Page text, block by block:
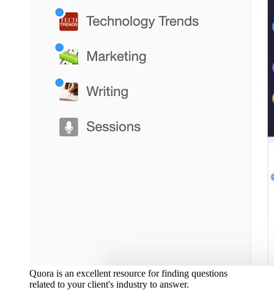
Quora is an excellent resource for finding questions
related to your client's industry to answer.